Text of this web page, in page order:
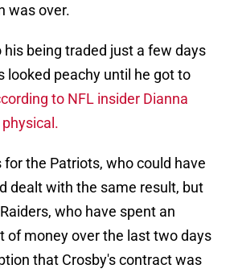
was over.
being traded just a few days
looked peachy until he got to
to NFL insider Dianna
the Patriots, who could have
dealt with the same result, but
who have spent an
of money over the last two days
that Crosby's contract was